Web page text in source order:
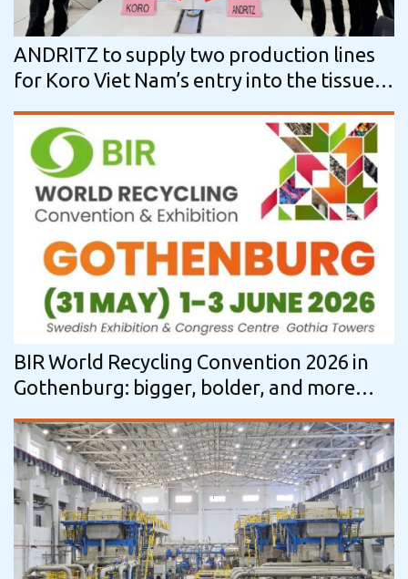
ANDRITZ to supply two production lines
for Koro Viet Nam’s entry into the tissue
market
BIR World Recycling Convention 2026 in
Gothenburg: bigger, bolder, and more
impactful than ever before!